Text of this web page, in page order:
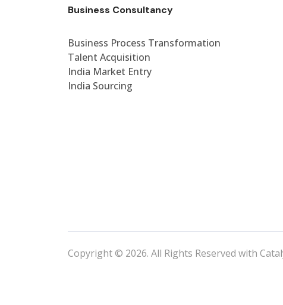
Business Consultancy
Business Process Transformation
Talent Acquisition
India Market Entry
India Sourcing
Copyright © 2026. All Rights Reserved with